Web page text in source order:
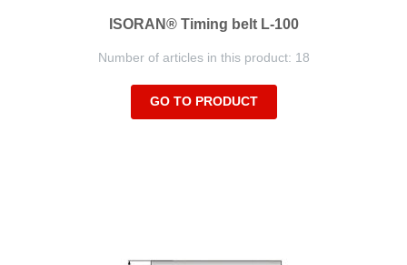
ISORAN® Timing belt L-100
Number of articles in this product: 18
GO TO PRODUCT